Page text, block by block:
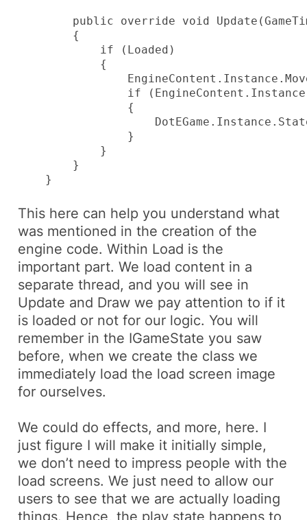
public override void
        {
            if (Loaded)
            {
if
                {
                }
            }
        }
    }
This here can help you understand what
was mentioned in the creation of the
engine code. Within Load is the
important part. We load content in a
separate thread, and you will see in
Update and Draw we pay attention to if it
is loaded or not for our logic. You will
remember in the IGameStateyou saw
before, when we create the class we
immediately load the load screen image
for ourselves.
We could do effects, and more, here. I
just figure I will make it initially simple,
we don’t need to impress people with the
load screens. We just need to allow our
users to see that we are actually loading